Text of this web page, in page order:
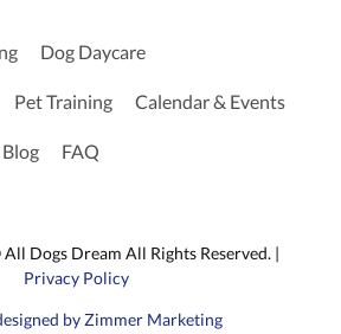
Dog Daycare
Pet Training Calendar & Events
Blog FAQ
Dogs Dream All Rights Reserved. |
Privacy Policy
by Zimmer Marketing